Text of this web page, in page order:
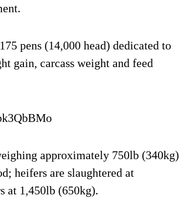
pens (14,000 head) dedicated to
gain, carcass weight and feed
approximately 750lb (340kg)
heifers are slaughtered at
at 1,450lb (650kg).